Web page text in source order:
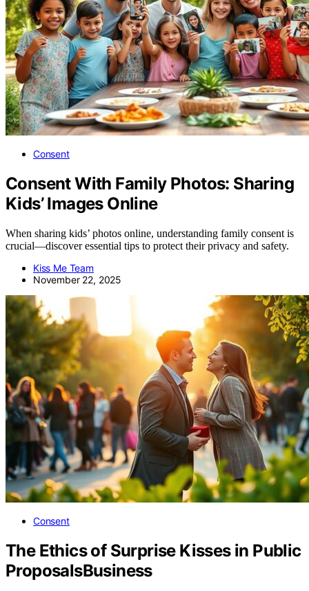
Consent
Consent With Family Photos: Sharing
Kids’ Images Online
When sharing kids’ photos online, understanding family consent is
crucial—discover essential tips to protect their privacy and safety.
Kiss Me Team
November 22, 2025
Consent
The Ethics of Surprise Kisses in Public
ProposalsBusiness